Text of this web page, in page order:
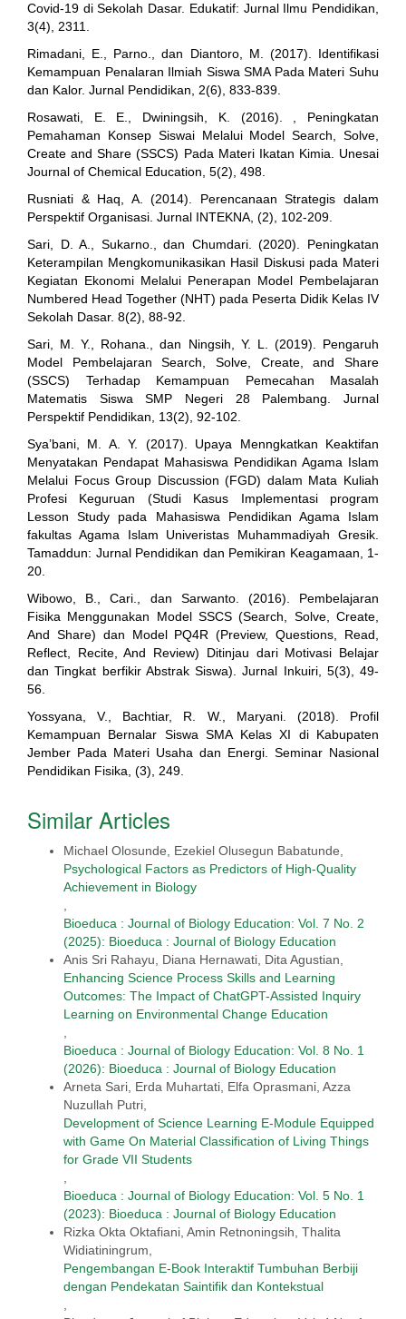
Covid-19 di Sekolah Dasar. Edukatif: Jurnal Ilmu Pendidikan,
3(4), 2311.
Rimadani, E., Parno., dan Diantoro, M. (2017). Identifikasi
Kemampuan Penalaran Ilmiah Siswa SMA Pada Materi Suhu
dan Kalor. Jurnal Pendidikan, 2(6), 833-839.
Rosawati, E. E., Dwiningsih, K. (2016). , Peningkatan
Pemahaman Konsep Siswai Melalui Model Search, Solve,
Create and Share (SSCS) Pada Materi Ikatan Kimia. Unesai
Journal of Chemical Education, 5(2), 498.
Rusniati & Haq, A. (2014). Perencanaan Strategis dalam
Perspektif Organisasi. Jurnal INTEKNA, (2), 102-209.
Sari, D. A., Sukarno., dan Chumdari. (2020). Peningkatan
Keterampilan Mengkomunikasikan Hasil Diskusi pada Materi
Kegiatan Ekonomi Melalui Penerapan Model Pembelajaran
Numbered Head Together (NHT) pada Peserta Didik Kelas IV
Sekolah Dasar. 8(2), 88-92.
Sari, M. Y., Rohana., dan Ningsih, Y. L. (2019). Pengaruh
Model Pembelajaran Search, Solve, Create, and Share
(SSCS) Terhadap Kemampuan Pemecahan Masalah
Matematis Siswa SMP Negeri 28 Palembang. Jurnal
Perspektif Pendidikan, 13(2), 92-102.
Sya’bani, M. A. Y. (2017). Upaya Menngkatkan Keaktifan
Menyatakan Pendapat Mahasiswa Pendidikan Agama Islam
Melalui Focus Group Discussion (FGD) dalam Mata Kuliah
Profesi Keguruan (Studi Kasus Implementasi program
Lesson Study pada Mahasiswa Pendidikan Agama Islam
fakultas Agama Islam Univeristas Muhammadiyah Gresik.
Tamaddun: Jurnal Pendidikan dan Pemikiran Keagamaan, 1-
20.
Wibowo, B., Cari., dan Sarwanto. (2016). Pembelajaran
Fisika Menggunakan Model SSCS (Search, Solve, Create,
And Share) dan Model PQ4R (Preview, Questions, Read,
Reflect, Recite, And Review) Ditinjau dari Motivasi Belajar
dan Tingkat berfikir Abstrak Siswa). Jurnal Inkuiri, 5(3), 49-
56.
Yossyana, V., Bachtiar, R. W., Maryani. (2018). Profil
Kemampuan Bernalar Siswa SMA Kelas XI di Kabupaten
Jember Pada Materi Usaha dan Energi. Seminar Nasional
Pendidikan Fisika, (3), 249.
Similar Articles
Michael Olosunde, Ezekiel Olusegun Babatunde,
Psychological Factors as Predictors of High-Quality
Achievement in Biology
Bioeduca : Journal of Biology Education: Vol. 7 No. 2
(2025): Bioeduca : Journal of Biology Education
Anis Sri Rahayu, Diana Hernawati, Dita Agustian,
Enhancing Science Process Skills and Learning
Outcomes: The Impact of ChatGPT-Assisted Inquiry
Learning on Environmental Change Education
Bioeduca : Journal of Biology Education: Vol. 8 No. 1
(2026): Bioeduca : Journal of Biology Education
Arneta Sari, Erda Muhartati, Elfa Oprasmani, Azza
Nuzullah Putri,
Development of Science Learning E-Module Equipped
with Game On Material Classification of Living Things
for Grade VII Students
Bioeduca : Journal of Biology Education: Vol. 5 No. 1
(2023): Bioeduca : Journal of Biology Education
Rizka Okta Oktafiani, Amin Retnoningsih, Thalita
Widiatiningrum,
Pengembangan E-Book Interaktif Tumbuhan Berbiji
dengan Pendekatan Saintifik dan Kontekstual